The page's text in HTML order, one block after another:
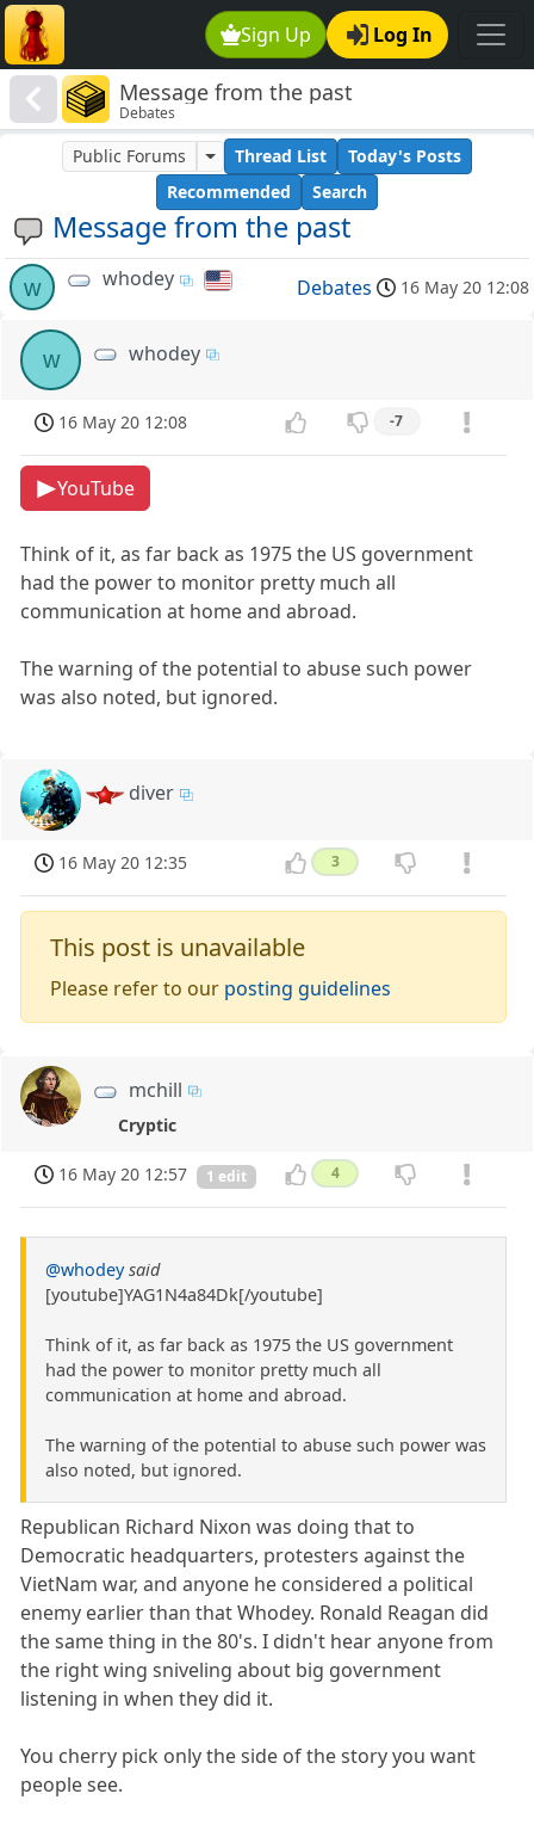
Sign Up Log In
Message from the past
Debates
Message from the past
Public Forums Thread List
Today's Posts
Recommended
Search
w whodey Debates 16 May 20 12:08
w whodey
16 May 20 12:08 -7
YouTube
Think of it, as far back as 1975 the US government
had the power to monitor pretty much all
communication at home and abroad.
The warning of the potential to abuse such power
was also noted, but ignored.
diver
16 May 20 12:35 3
This post is unavailable
Please refer to our posting guidelines
mchill
Cryptic
16 May 20 12:57 1 edit 4
@whodey said
[youtube]YAG1N4a84Dk[/youtube]
Think of it, as far back as 1975 the US government
had the power to monitor pretty much all
communication at home and abroad.
The warning of the potential to abuse such power was
also noted, but ignored.
Republican Richard Nixon was doing that to
Democratic headquarters, protesters against the
VietNam war, and anyone he considered a political
enemy earlier than that Whodey. Ronald Reagan did
the same thing in the 80's. I didn't hear anyone from
the right wing sniveling about big government
listening in when they did it.
You cherry pick only the side of the story you want
people see.